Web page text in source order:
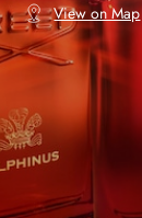
View on Map